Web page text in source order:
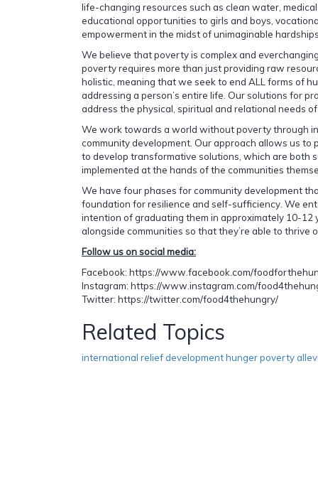
life-changing resources such as clean water,
educational opportunities to girls and boys,
empowerment in the midst of unimaginable
We believe that poverty is complex and
poverty requires more than just providing raw
holistic, meaning that we seek to end ALL forms of
addressing a person’s entire life. Our solutions for
address the physical, spiritual and relational needs
We work towards a world without poverty through
community development. Our approach allows us to
to develop transformative solutions, which are both
implemented at the hands of the communities
We have four phases for community development
foundation for resilience and self-sufficiency. We
intention of graduating them in approximately 10-12
alongside communities so that they’re able to thrive
Follow us on social media:
Facebook: https://www.facebook.com/
Instagram: https://www.instagram.com/
Twitter: https://twitter.com/food4thehungry/
Related Topics
international relief development hunger poverty